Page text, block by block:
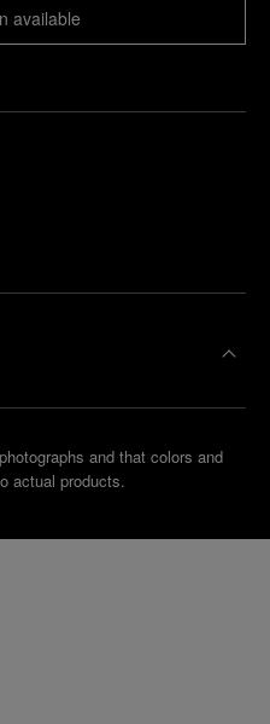
available
and that colors and
actual products.